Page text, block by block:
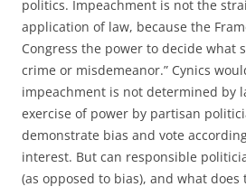
politics. Impeachment is not the
application of law, because the
Congress the power to decide what
crime or misdemeanor.” Cynics
impeachment is not determined by
exercise of power by partisan
demonstrate bias and vote
interest. But can responsible
(as opposed to bias), and what does